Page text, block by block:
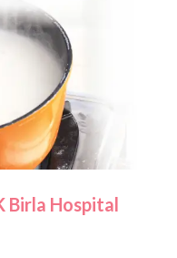
Birla Hospital